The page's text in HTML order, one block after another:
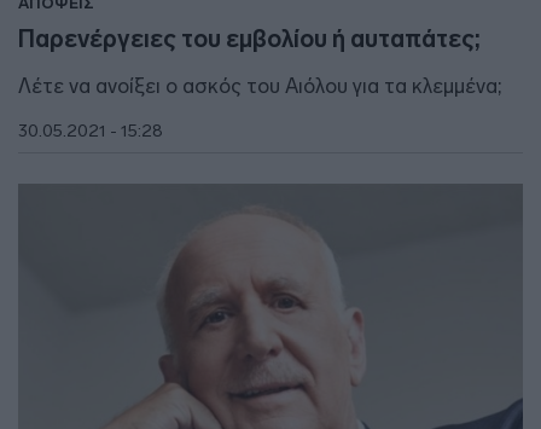
Παρενέργειες του εμβολίου ή αυταπάτες;
Λέτε να ανοίξει ο ασκός του Αιόλου για τα κλεμμένα;
30.05.2021 - 15:28